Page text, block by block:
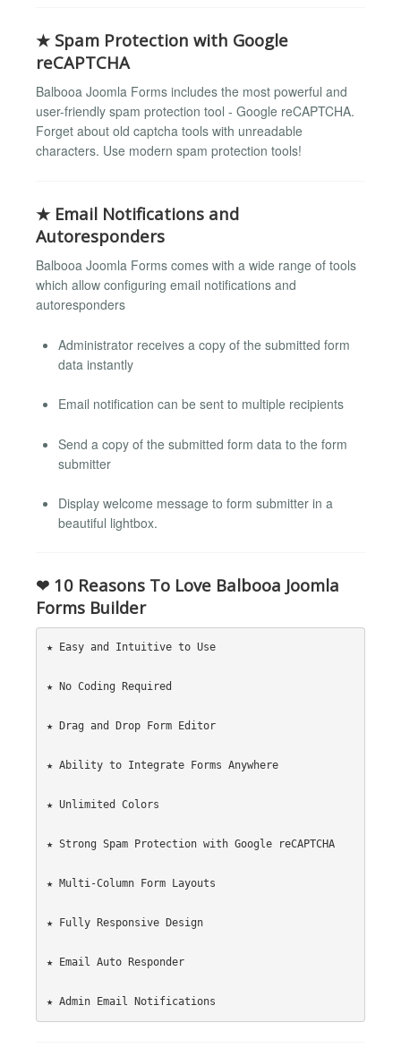
★ Spam Protection with Google
reCAPTCHA
Balbooa Joomla Forms includes the most powerful and
user-friendly spam protection tool - Google reCAPTCHA.
Forget about old captcha tools with unreadable
characters. Use modern spam protection tools!
★ Email Notifications and
Autoresponders
Balbooa Joomla Forms comes with a wide range of tools
which allow configuring email notifications and
autoresponders
Administrator receives a copy of the submitted form
data instantly
Email notification can be sent to multiple recipients
Send a copy of the submitted form data to the form
submitter
Display welcome message to form submitter in a
beautiful lightbox.
❤ 10 Reasons To Love Balbooa Joomla
Forms Builder
★ Easy and Intuitive to Use
★ No Coding Required
★ Drag and Drop Form Editor
★ Ability to Integrate Forms Anywhere
★ Unlimited Colors
★ Strong Spam Protection with Google reCAPTCHA
★ Multi-Column Form Layouts
★ Fully Responsive Design
★ Email Auto Responder